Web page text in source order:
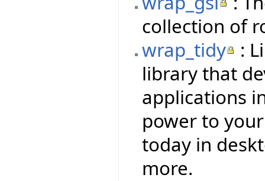
collection of
wrap_tidy
:
library that
applications
power to
today in
more.